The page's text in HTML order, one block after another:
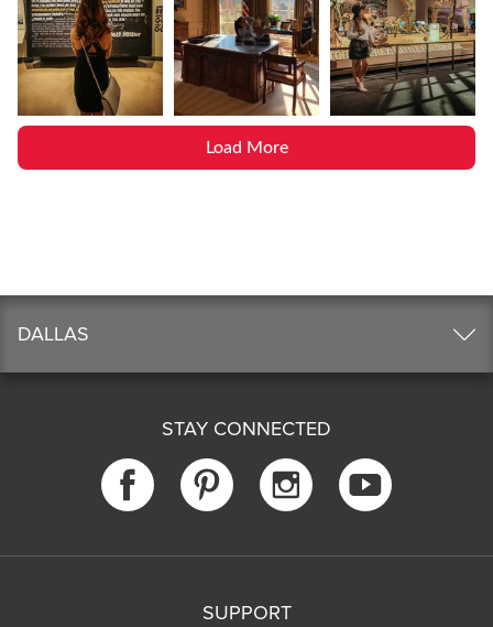
Load More
DALLAS
STAY CONNECTED
SUPPORT